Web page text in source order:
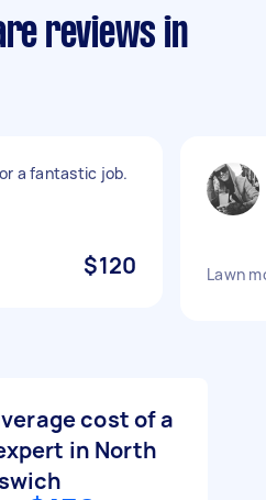
reviews in
a fantastic job.
$120 Lawn
cost of a
in North